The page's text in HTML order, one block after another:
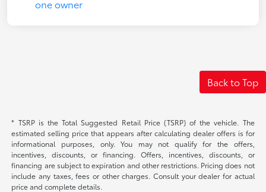
Back to Top
* TSRP is the Total Suggested Retail Price (TSRP) of the vehicle. The
estimated selling price that appears after calculating dealer offers is for
informational purposes, only. You may not qualify for the offers,
incentives, discounts, or financing. Offers, incentives, discounts, or
financing are subject to expiration and other restrictions. Pricing does not
include any taxes, fees or other charges. Consult your dealer for actual
price and complete details.